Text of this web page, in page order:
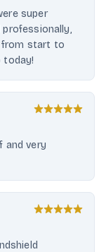
super
from start to
today!
and very